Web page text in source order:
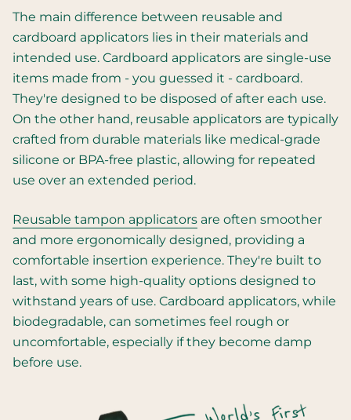
The main difference between reusable and
cardboard applicators lies in their materials and
intended use. Cardboard applicators are single-use
items made from - you guessed it - cardboard.
They're designed to be disposed of after each use.
On the other hand, reusable applicators are typically
crafted from durable materials like medical-grade
silicone or BPA-free plastic, allowing for repeated
use over an extended period.
Reusable tampon applicators are often smoother
and more ergonomically designed, providing a
comfortable insertion experience. They're built to
last, with some high-quality options designed to
withstand years of use. Cardboard applicators, while
biodegradable, can sometimes feel rough or
uncomfortable, especially if they become damp
before use.